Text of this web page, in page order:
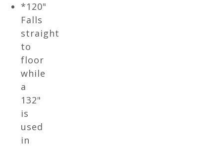
*120"
Falls
straight
to
floor
while
a
132"
is
used
in